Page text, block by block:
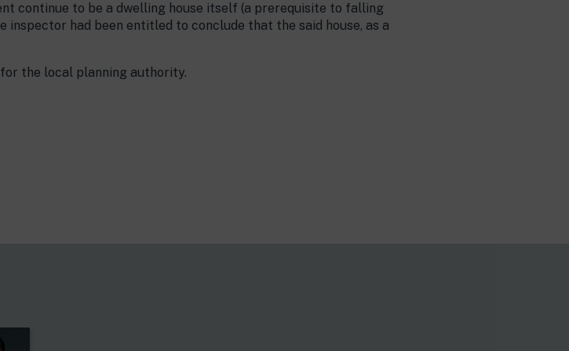
continue to be a dwelling house itself (a prerequisite to falling
had been entitled to conclude that the said house, as a
the local planning authority.